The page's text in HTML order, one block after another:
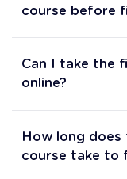
course before
Can I take the
online?
How long
course take to